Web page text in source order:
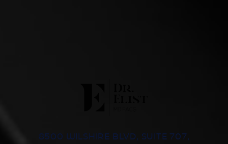
8500 WILSHIRE BLVD, SUITE 707,